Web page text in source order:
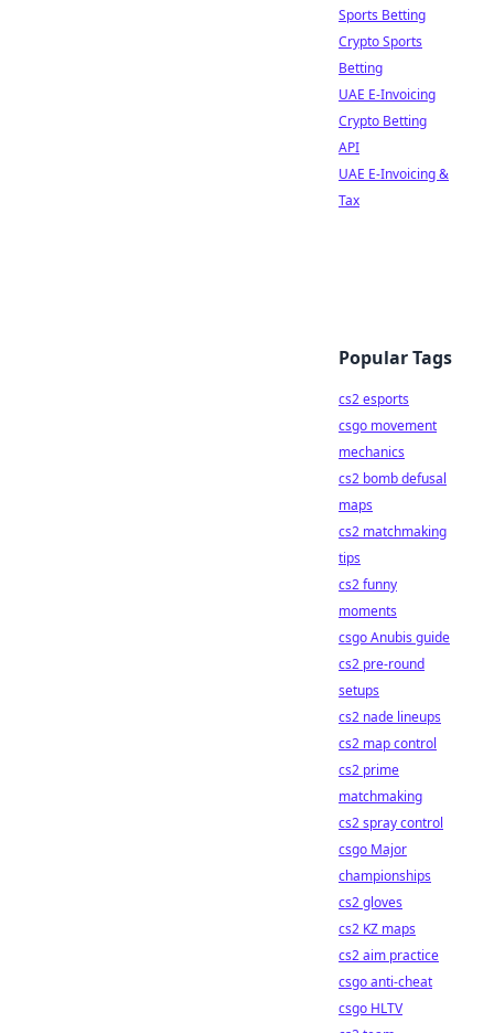
Sports Betting
Crypto Sports
Betting
UAE E-Invoicing
Crypto Betting
API
UAE E-Invoicing &
Tax
Popular Tags
cs2 esports
csgo movement
mechanics
cs2 bomb defusal
maps
cs2 matchmaking
tips
cs2 funny
moments
csgo Anubis guide
cs2 pre-round
setups
cs2 nade lineups
cs2 map control
cs2 prime
matchmaking
cs2 spray control
csgo Major
championships
cs2 gloves
cs2 KZ maps
cs2 aim practice
csgo anti-cheat
csgo HLTV